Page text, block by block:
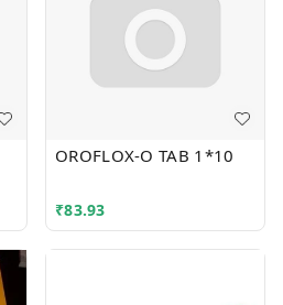
OROFLOX-O TAB 1*10
₹83.93